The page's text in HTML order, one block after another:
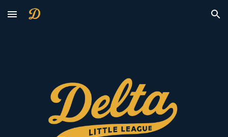
Skip to main content Skip to navigation